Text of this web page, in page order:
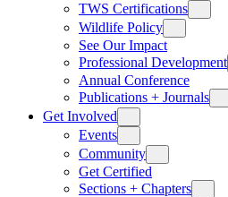
TWS Certifications
Wildlife Policy
See Our Impact
Professional Development
Annual Conference
Publications + Journals
Get Involved
Events
Community
Get Certified
Sections + Chapters